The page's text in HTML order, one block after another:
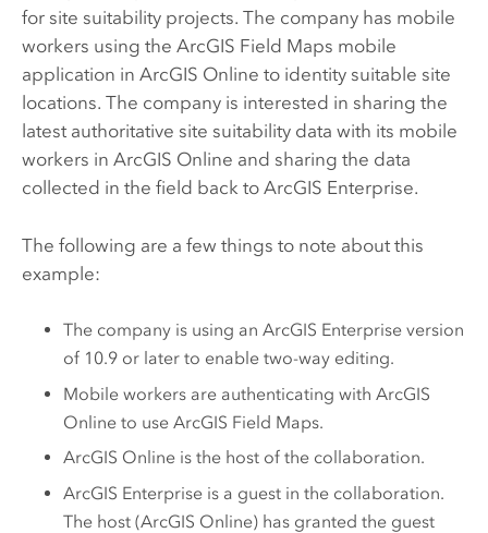
for site suitability projects. The company has mobile
workers using the ArcGIS Field Maps mobile
application in ArcGIS Online to identity suitable site
locations. The company is interested in sharing the
latest authoritative site suitability data with its mobile
workers in ArcGIS Online and sharing the data
collected in the field back to ArcGIS Enterprise.
The following are a few things to note about this
example:
The company is using anArcGIS Enterprise version
of 10.9 or later to enable two-way editing.
Mobile workers are authenticating withArcGIS
Online to useArcGIS Field Maps.
ArcGIS Online is the host of the collaboration.
ArcGIS Enterprise is a guest in the collaboration.
The host (ArcGIS Online) has granted the guest